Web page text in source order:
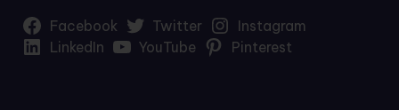
Facebook Twitter
Instagram
LinkedIn
YouTube Pinterest